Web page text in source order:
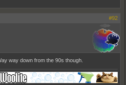
#92
way down from the 90s though.